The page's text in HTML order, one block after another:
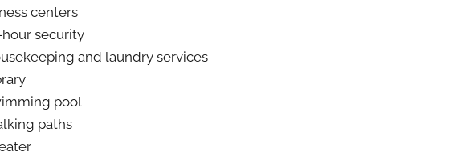
centers
security
and laundry services
pool
paths